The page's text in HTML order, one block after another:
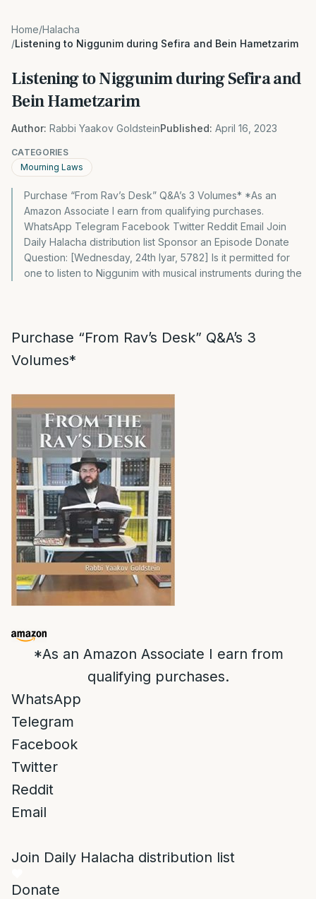
Home/Halacha
/Listening to Niggunim during Sefira and Bein Hametzarim
Listening to Niggunim during Sefira and
Bein Hametzarim
Author: Rabbi Yaakov GoldsteinPublished: April 16, 2023
CATEGORIES
Mourning Laws
Purchase “From Rav’s Desk” Q&A’s 3 Volumes* *As an
Amazon Associate I earn from qualifying purchases.
WhatsApp Telegram Facebook Twitter Reddit Email Join
Daily Halacha distribution list Sponsor an Episode Donate
Question: [Wednesday, 24th Iyar, 5782] Is it permitted for
one to listen to Niggunim with musical instruments during the
Purchase “From Rav’s Desk” Q&A’s 3
Volumes*
*As an Amazon Associate I earn from
qualifying purchases.
WhatsApp
Telegram
Facebook
Twitter
Reddit
Email
Join Daily Halacha distribution list
Donate